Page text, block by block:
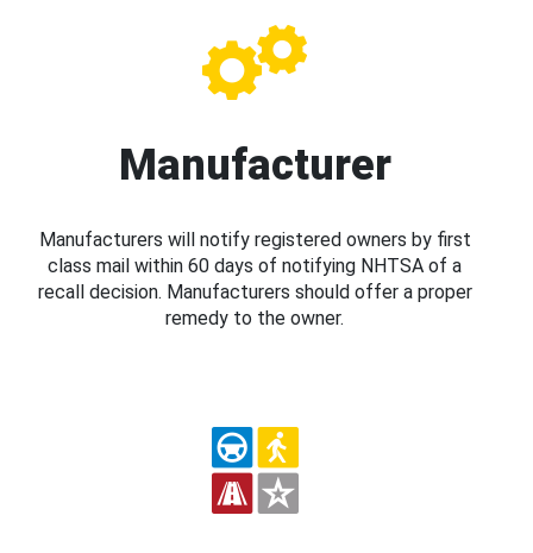
Manufacturer
Manufacturers will notify registered owners by first
class mail within 60 days of notifying NHTSA of a
recall decision. Manufacturers should offer a proper
remedy to the owner.